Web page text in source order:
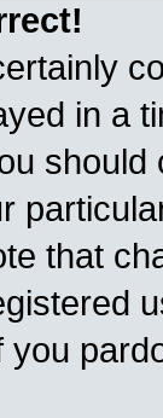
in a
that
you